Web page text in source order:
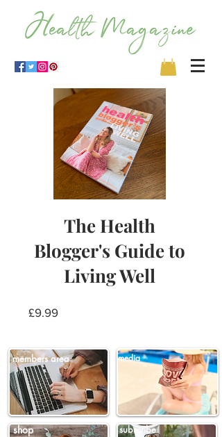
The Health
Blogger's Guide to
Living Well
£9.99Price
members area media
shop subscribe